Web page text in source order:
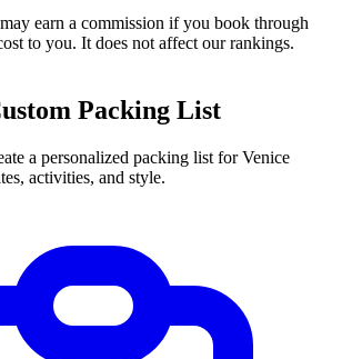
earn a commission if you book through
to you. It does not affect our rankings.
Packing List
a personalized packing list for Venice
activities, and style.